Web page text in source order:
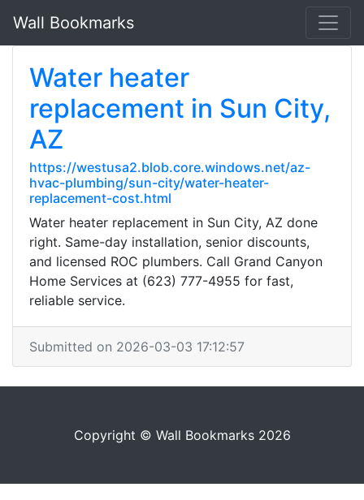
Wall Bookmarks
Water heater
replacement in Sun City,
AZ
https://westusa2.blob.core.windows.net/az-
hvac-plumbing/sun-city/water-heater-
replacement-cost.html
Water heater replacement in Sun City, AZ done
right. Same-day installation, senior discounts,
and licensed ROC plumbers. Call Grand Canyon
Home Services at (623) 777-4955 for fast,
reliable service.
Submitted on 2026-03-03 17:12:57
Copyright © Wall Bookmarks 2026